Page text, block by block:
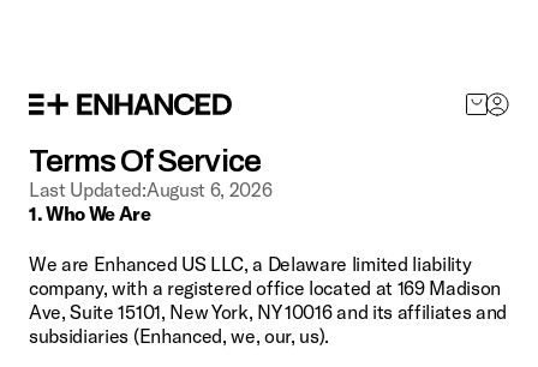
Terms Of Service
Last Updated:August 6, 2026
1. Who We Are
We are Enhanced US LLC, a Delaware limited liability
company, with a registered office located at 169 Madison
Ave, Suite 15101, New York, NY 10016 and its affiliates and
subsidiaries (Enhanced, we, our, us).